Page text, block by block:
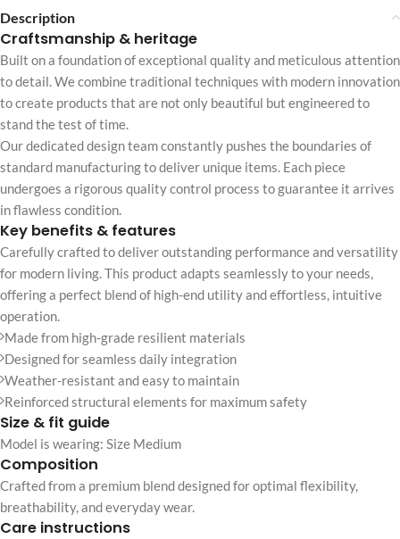
Description
Craftsmanship & heritage
Built on a foundation of exceptional quality and meticulous attention
to detail. We combine traditional techniques with modern innovation
to create products that are not only beautiful but engineered to
stand the test of time.
Our dedicated design team constantly pushes the boundaries of
standard manufacturing to deliver unique items. Each piece
undergoes a rigorous quality control process to guarantee it arrives
in flawless condition.
Key benefits & features
Carefully crafted to deliver outstanding performance and versatility
for modern living. This product adapts seamlessly to your needs,
offering a perfect blend of high-end utility and effortless, intuitive
operation.
Made from high-grade resilient materials
Designed for seamless daily integration
Weather-resistant and easy to maintain
Reinforced structural elements for maximum safety
Size & fit guide
Model is wearing: Size Medium
Composition
Crafted from a premium blend designed for optimal flexibility,
breathability, and everyday wear.
Care instructions